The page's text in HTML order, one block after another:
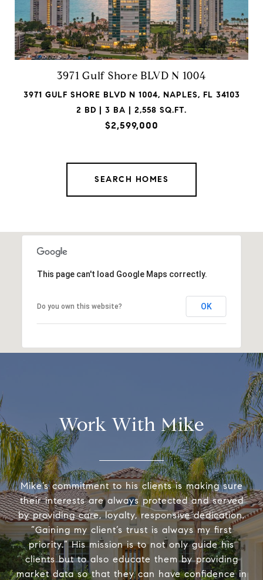
3971 Gulf Shore BLVD N 1004
3971 GULF SHORE BLVD N 1004, NAPLES, FL 34103
2 BD | 3 BA | 2,558 SQ.FT.
$2,599,000
SEARCH HOMES
This page can't load Google Maps correctly.
Do you own this website? OK
Work With Mike
Mike’s commitment to his clients is making sure
their interests are always protected and served
by providing care, loyalty, responsive dedication.
“Gaining my client’s trust is always my first
priority.” His mission is to not only guide his
clients but to also educate them by providing
market data so that they can have confidence in